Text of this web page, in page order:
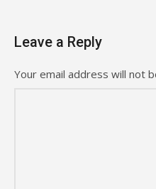
Leave a Reply
Your email address will not